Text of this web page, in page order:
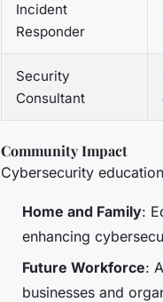
Incident
Responder
Security
Consultant
Community Impact
Cybersecurity
Home and Family:
enhancing
Future Workforce:
businesses and